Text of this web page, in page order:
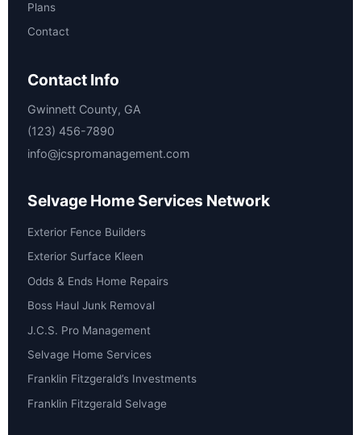
Plans
Contact
Contact Info
Gwinnett County, GA
(123) 456-7890
info@jcspromanagement.com
Selvage Home Services Network
Exterior Fence Builders
Exterior Surface Kleen
Odds & Ends Home Repairs
Boss Haul Junk Removal
J.C.S. Pro Management
Selvage Home Services
Franklin Fitzgerald’s Investments
Franklin Fitzgerald Selvage